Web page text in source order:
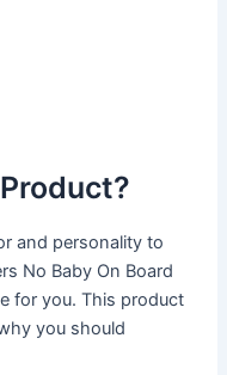
and personality to
No Baby On Board
for you. This product
you should